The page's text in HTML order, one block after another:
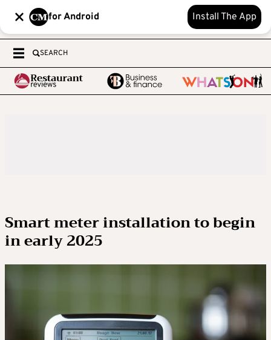
for Android Install The App
SEARCH
Smart meter installation to begin
in early 2025